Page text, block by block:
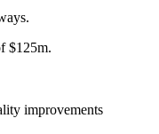
$125m.
improvements